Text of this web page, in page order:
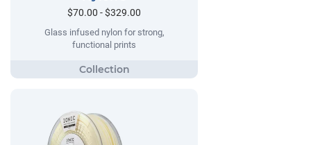
$70.00 - $329.00
Glass infused nylon for strong,
functional prints